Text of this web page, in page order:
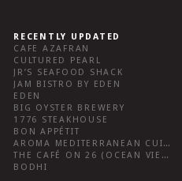
RECENTLY UPDATED
CAFE AZAFRAN
CULTURED PEARL
JR’S SEAFOOD SHACK
JAM BISTRO BY EDEN
EDEN
BIG OYSTER BREWERY
1776 STEAKHOUSE
BON APPÉTIT
AROMA MEDITERRANEAN CUISINE
THE CAFÉ ON 26 (OCEAN VIEW)
BODHI